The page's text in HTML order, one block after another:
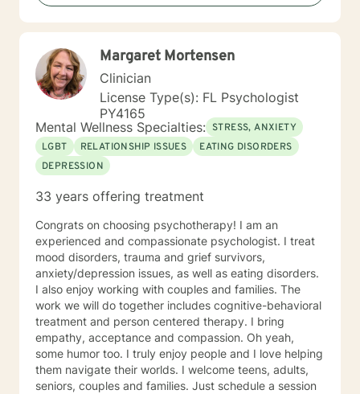
please click on the upper right hand corner of your
page and choose change therapist. Be sure and
only in Florida, and why. Thank you
Margaret Mortensen
Clinician
License Type(s): FL Psychologist
PY4165
Mental Wellness Specialties: STRESS, ANXIETY
LGBT
RELATIONSHIP ISSUES
EATING DISORDERS
DEPRESSION
33 years offering treatment
Congrats on choosing psychotherapy! I am an
experienced and compassionate psychologist. I treat
mood disorders, trauma and grief survivors,
anxiety/depression issues, as well as eating disorders.
I also enjoy working with couples and families. The
work we will do together includes cognitive-behavioral
treatment and person centered therapy. I bring
empathy, acceptance and compassion. Oh yeah,
some humor too. I truly enjoy people and I love helping
them navigate their worlds. I welcome teens, adults,
seniors, couples and families. Just schedule a session